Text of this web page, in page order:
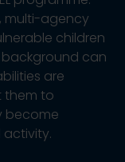
multi-agency
children
can
are
them to
become
activity.